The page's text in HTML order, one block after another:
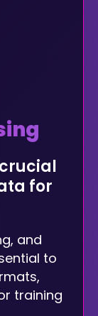
for
and
to
training